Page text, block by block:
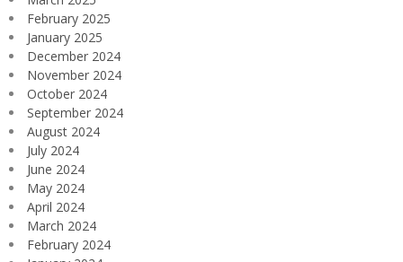
February 2025
January 2025
December 2024
November 2024
October 2024
September 2024
August 2024
July 2024
June 2024
May 2024
April 2024
March 2024
February 2024